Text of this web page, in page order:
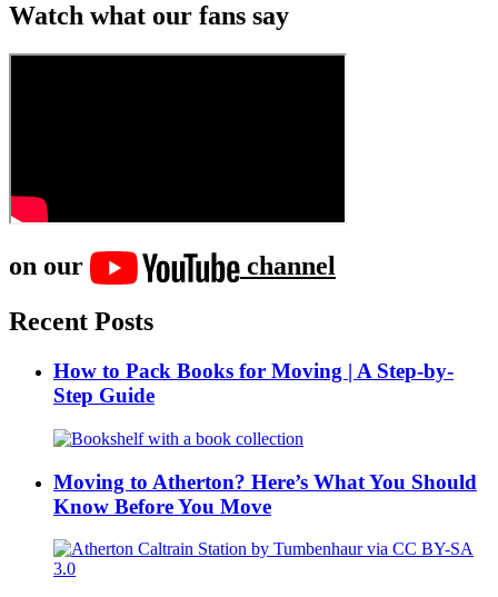
Watch what our fans say
on our
channel
Recent Posts
How to Pack Books for Moving | A Step-by-
Step Guide
Moving to Atherton? Here’s What You Should
Know Before You Move